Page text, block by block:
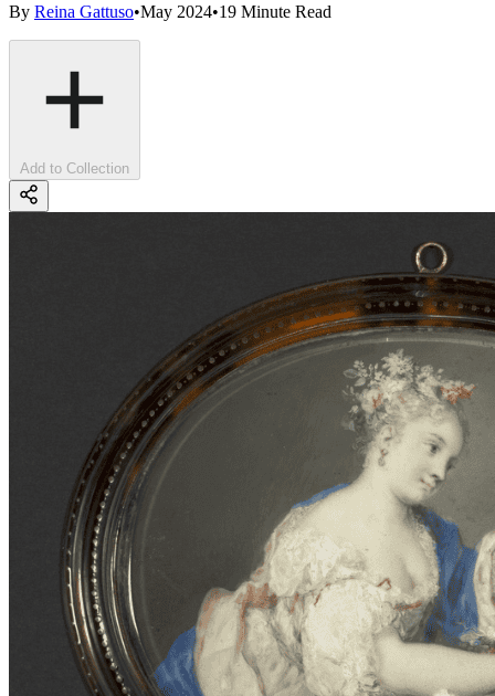
By Reina Gattuso•May 2024•19 Minute Read
Add to Collection